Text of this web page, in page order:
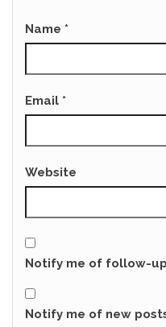
Name *
Email *
Website
Notify me of follow-
Notify me of new